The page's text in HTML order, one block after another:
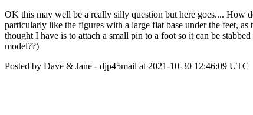
OK this may well be a really silly question but here goes.... How
particularly like the figures with a large flat base under the feet,
thought I have is to attach a small pin to a foot so it can be
model??)
Posted by Dave & Jane - djp45mail at 2021-10-30 12:46:09 UTC